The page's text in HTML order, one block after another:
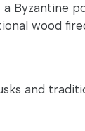
Byzantine
wood
and